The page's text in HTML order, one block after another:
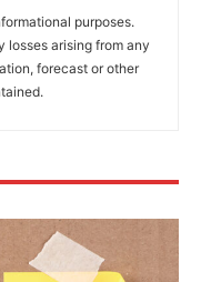
purposes.
losses arising from any
forecast or other